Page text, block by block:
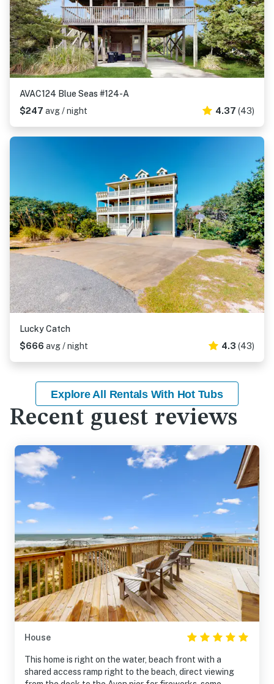
AVAC124 Blue Seas #124-A
$247 avg / night 4.37 (43)
Lucky Catch
$666 avg / night 4.3 (43)
Explore All Rentals With Hot Tubs
Recent guest reviews
House
This home is right on the water, beach front with a
shared access ramp right to the beach, direct viewing